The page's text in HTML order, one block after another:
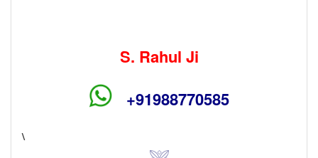
S. Rahul Ji
+91988770585
\